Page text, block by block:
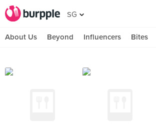
SG
About Us Beyond Influencers Bites